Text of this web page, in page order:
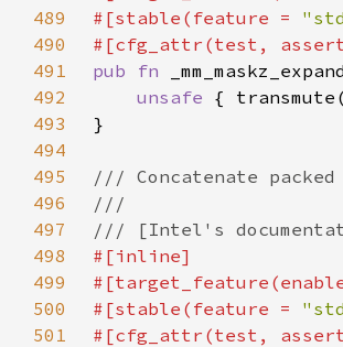
489
#[stable(feature =
490
491
pub fn
492
unsafe
493
494
495
496
497
498
499
500
#[stable(feature =
501